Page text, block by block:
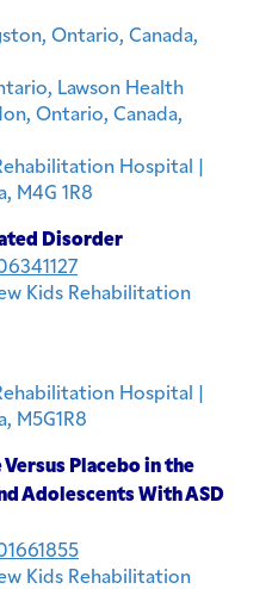
Ontario, Canada,
Lawson Health
Ontario, Canada,
Hospital |
M4G 1R8
Disorder
Kids Rehabilitation
Hospital |
M5G1R8
Placebo in the
Adolescents With ASD
Kids Rehabilitation